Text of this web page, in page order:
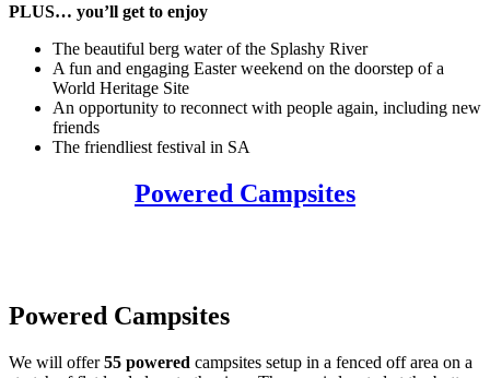
PLUS… you’ll get to enjoy
The beautiful berg water of the Splashy River
A fun and engaging Easter weekend on the doorstep of a
World Heritage Site
An opportunity to reconnect with people again, including new
friends
The friendliest festival in SA
Powered Campsites
Powered Campsites
We will offer55 powered campsites setup in a fenced off area on a